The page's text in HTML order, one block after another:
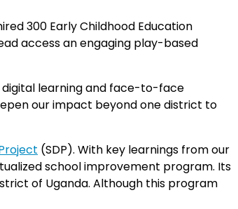
300 Early Childhood Education
access an engaging play-based
digital learning and face-to-face
our impact beyond one district to
(SDP). With key learnings from our
school improvement program. Its
of Uganda. Although this program